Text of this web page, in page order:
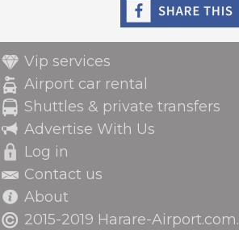
Vip services
Airport car rental
Shuttles & private transfers
Advertise With Us
Log in
Contact us
About
2015-2019 Harare-Airport.com.